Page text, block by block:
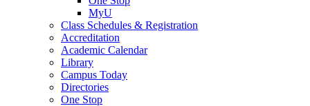
MyU
Class Schedules & Registration
Accreditation
Academic Calendar
Library
Campus Today
Directories
One Stop